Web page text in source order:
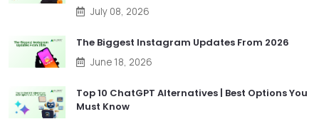
July 08, 2026
The Biggest Instagram Updates From 2026
June 18, 2026
Top 10 ChatGPT Alternatives | Best Options You
Must Know